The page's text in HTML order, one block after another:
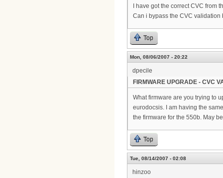
I have got the correct CVC from
Can i bypass the CVC
Top
Mon, 08/06/2007 - 20:22
dpecile
FIRMWARE UPGRADE - CVC
What firmware are you trying to
eurodocsis. I am having the
the firmware for the 550b. May
Top
Tue, 08/14/2007 - 02:08
hinzoo